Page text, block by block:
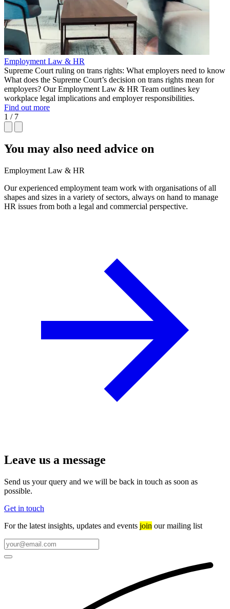
Employment Law & HR
Supreme Court ruling on trans rights: What employers need to know
What does the Supreme Court’s decision on trans rights mean for
employers? Our Employment Law & HR Team outlines key
workplace legal implications and employer responsibilities.
Find out more
1 / 7
You may also need advice on
Employment Law & HR
Our experienced employment team work with organisations of all
shapes and sizes in a variety of sectors, always on hand to manage
HR issues from both a legal and commercial perspective.
Leave us a message
Send us your query and we will be back in touch as soon as
possible.
Get in touch
For the latest insights, updates and events join our mailing list